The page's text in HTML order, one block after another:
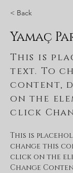
< Back
Yamaç
This is
text. To
content,
on the
click
This is
change this
click on the
Change